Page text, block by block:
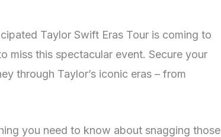
Taylor Swift Eras Tour is coming to
miss this spectacular event. Secure your
through Taylor’s iconic eras – from
you need to know about snagging those